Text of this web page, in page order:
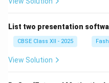
List two presentation
CBSE Class XII - 2025
View Solution